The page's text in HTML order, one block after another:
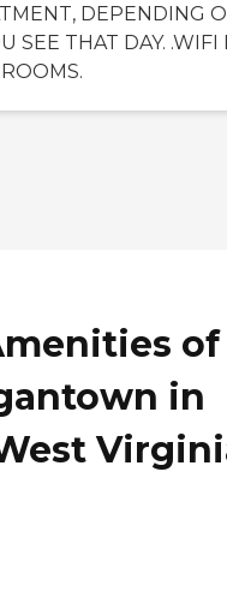
DEPENDING
SEE THAT DAY. .WIFI
of
in